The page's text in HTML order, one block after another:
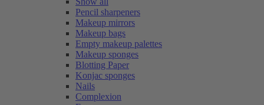
Pencil sharpeners
Makeup mirrors
Makeup bags
Empty makeup palettes
Makeup sponges
Blotting Paper
Konjac sponges
Nails
Complexion